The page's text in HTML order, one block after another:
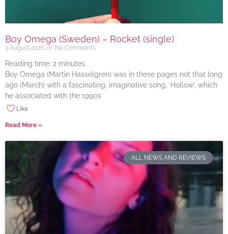
Boy Omega (Sweden) – Rocket (single)
3 August 2026 No Comments
Reading time: 2 minutes
Boy Omega (Martin Hasselgren) was in these pages not that long
ago (March) with a fascinating, imaginative song, ‘Hollow’, which
he associated with the 1990s
Like
Read More »
ALL NEWS AND REVIEWS